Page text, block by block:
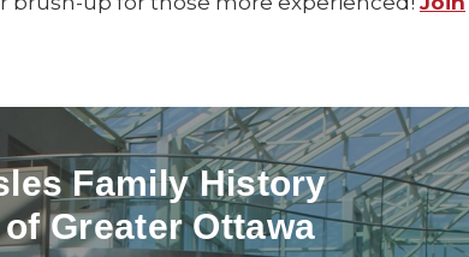
Family History
Greater Ottawa